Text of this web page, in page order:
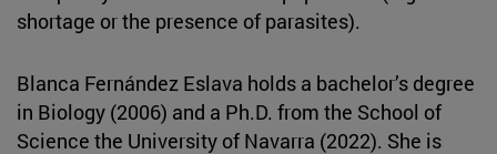
shortage or the presence of parasites).
Blanca Fernández Eslava holds a bachelor’s degree
in Biology (2006) and a Ph.D. from the School of
Science the University of Navarra (2022). She is